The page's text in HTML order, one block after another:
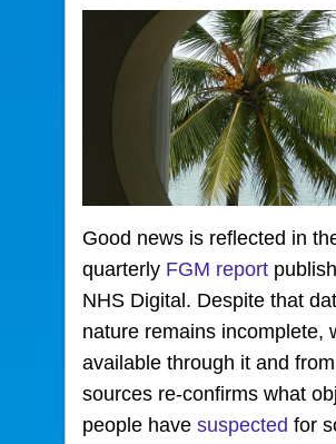
Good news is reflected in
quarterly FGM report
NHS Digital. Despite that
nature remains incomplete,
available through it and
sources re-confirms what
people have suspected for